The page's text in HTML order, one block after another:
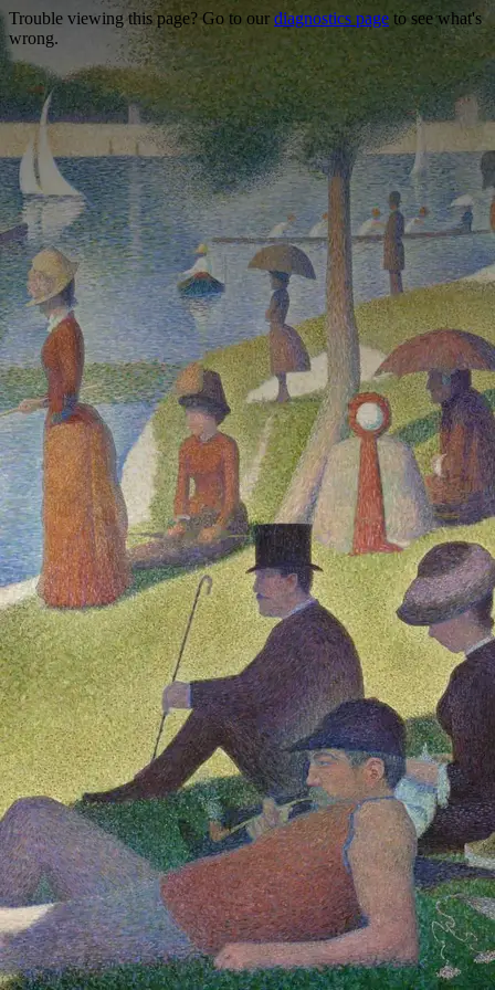
Trouble viewing this page? Go to our diagnostics page to see what's
wrong.